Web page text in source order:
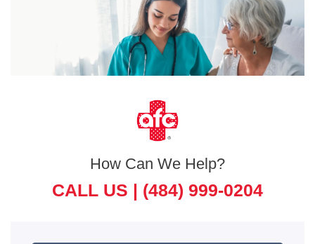
How Can We Help?
CALL US | (484) 999-0204